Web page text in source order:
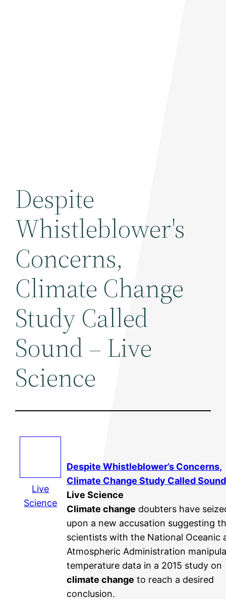
Despite
Whistleblower's
Concerns,
Climate Change
Study Called
Sound – Live
Science
Live
Science
Despite Whistleblower’s Concerns,
Climate Change Study Called Sound
Live Science
Climate change doubters have
upon a new accusation suggesting
scientists with the National Oceanic
Atmospheric Administration
temperature data in a 2015 study on
climate change to reach a desired
conclusion.